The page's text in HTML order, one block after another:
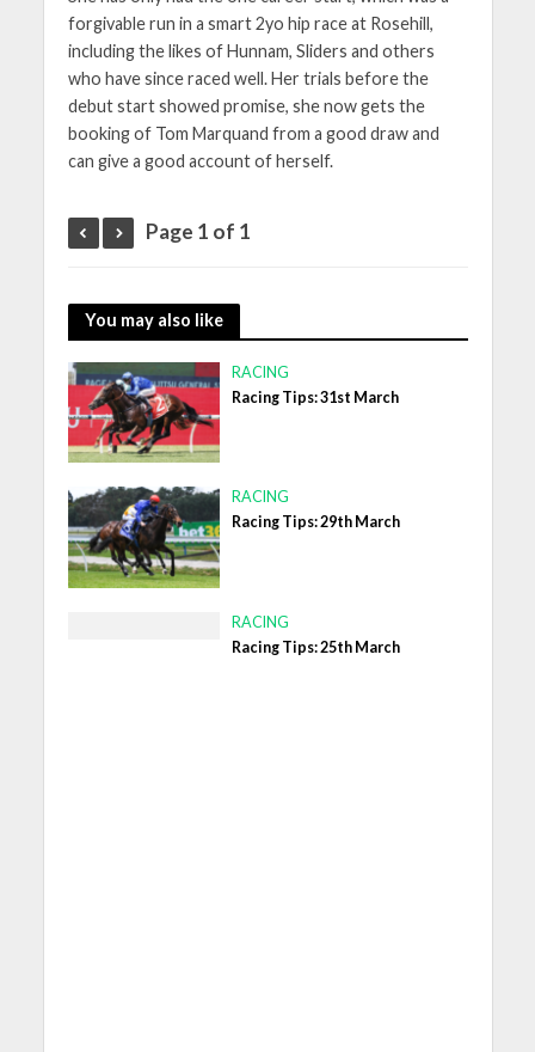
forgivable run in a smart 2yo hip race at Rosehill,
including the likes of Hunnam, Sliders and others
who have since raced well. Her trials before the
debut start showed promise, she now gets the
booking of Tom Marquand from a good draw and
can give a good account of herself.
Page 1 of 1
You may also like
RACING
Racing Tips: 31st March
RACING
Racing Tips: 29th March
RACING
Racing Tips: 25th March